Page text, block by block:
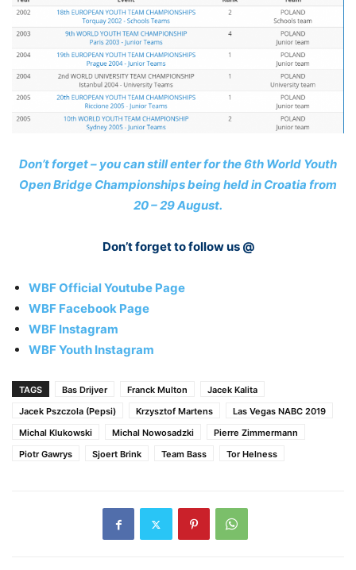
Don’t forget – you can still enter for the 6th World Youth
Open Bridge Championships being held in Croatia from
20 – 29 August.
Don’t forget to follow us @
WBF Official Youtube Page
WBF Facebook Page
WBF Instagram
WBF Youth Instagram
TAGS Bas Drijver Franck Multon
Jacek Kalita
Jacek Pszczola (Pepsi)
Krzysztof Martens
Las Vegas NABC 2019
Michal Klukowski
Michal Nowosadzki
Pierre Zimmermann
Piotr Gawrys
Sjoert Brink Team Bass Tor Helness